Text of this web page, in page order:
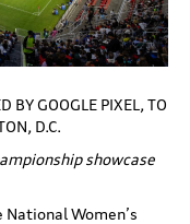
BY GOOGLE PIXEL, TO
D.C.
showcase
National Women’s